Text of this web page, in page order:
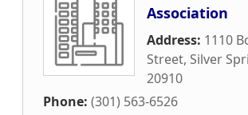
Association
Address: 1110
Street, Silver
20910
Phone: (301) 563-6526